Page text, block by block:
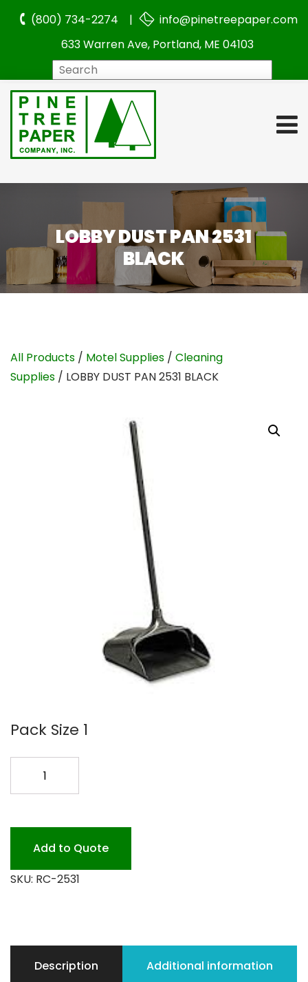
(800) 734-2274 |
info@pinetreepaper.com
633 Warren Ave, Portland, ME 04103
LOBBY DUST PAN 2531
BLACK
All Products / Motel Supplies / Cleaning
Supplies / LOBBY DUST PAN 2531 BLACK
Pack Size 1
2531
BLACKAdd to Quote
SKU: RC-2531
Description Additional information